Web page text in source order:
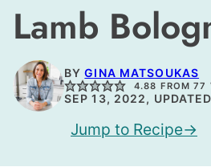
Lamb
BYGINA MATSOUKAS
4.88 FROM77
SEP 13, 2022,
Jump to Recipe